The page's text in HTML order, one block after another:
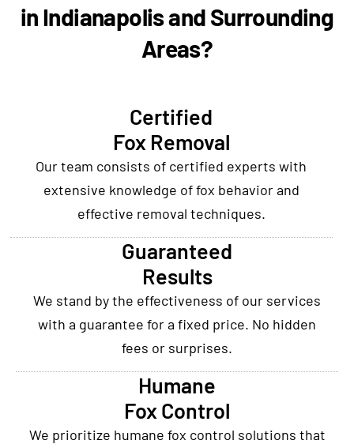
in Indianapolis and Surrounding
Areas?
Certified
Fox Removal
Our team consists of certified experts with
extensive knowledge of fox behavior and
effective removal techniques.
Guaranteed
Results
We stand by the effectiveness of our services
with a guarantee for a fixed price. No hidden
fees or surprises.
Humane
Fox Control
We prioritize humane fox control solutions that